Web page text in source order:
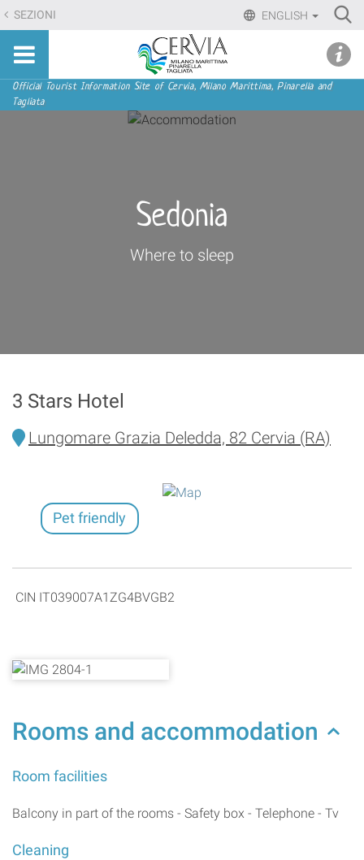
Skip
to
content.
Skip
to
ENGLISH
SEZIONI
Sito
turistico
ufficiale
Cervia,
Tagliata
Navigation
Official Tourist Information Site of Cervia, Milano Marittima, Pinarella and
Tagliata
Sedonia
Where to sleep
3 Stars Hotel
Lungomare Grazia Deledda, 82 Cervia (RA)
Pet friendly
CIN IT039007A1ZG4BVGB2
Rooms and accommodation
Room facilities
Balcony in part of the rooms - Safety box - Telephone - Tv
Cleaning
menu